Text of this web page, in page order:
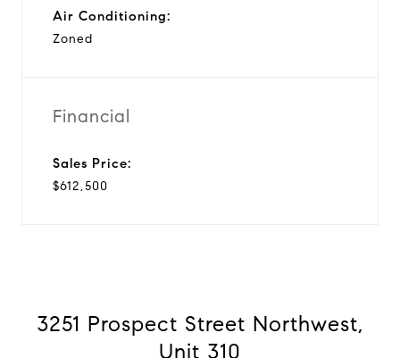
Air Conditioning:
Zoned
Financial
Sales Price:
$612,500
3251 Prospect Street Northwest,
Unit 310